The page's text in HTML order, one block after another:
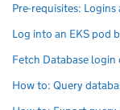
Pre-requisites:
Log into an EKS pod
Fetch Database login
How to: Query